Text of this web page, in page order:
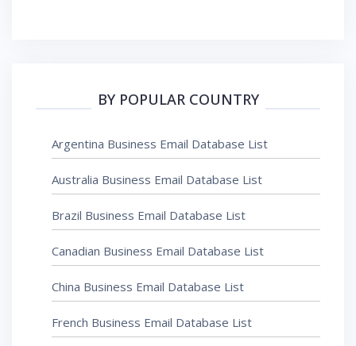
BY POPULAR COUNTRY
Argentina Business Email Database List
Australia Business Email Database List
Brazil Business Email Database List
Canadian Business Email Database List
China Business Email Database List
French Business Email Database List